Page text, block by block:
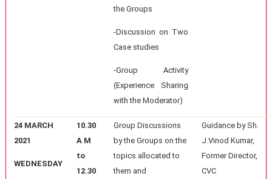
the Groups
-Discussion on Two
Case studies
-Group Activity
(Experience Sharing
with the Moderator)
24 MARCH
2021
WEDNESDAY
10.30
A M
to
12.30
Group Discussions
by the Groups on the
topics allocated to
them and
Guidance by Sh.
J.Vinod Kumar,
Former Director,
CVC